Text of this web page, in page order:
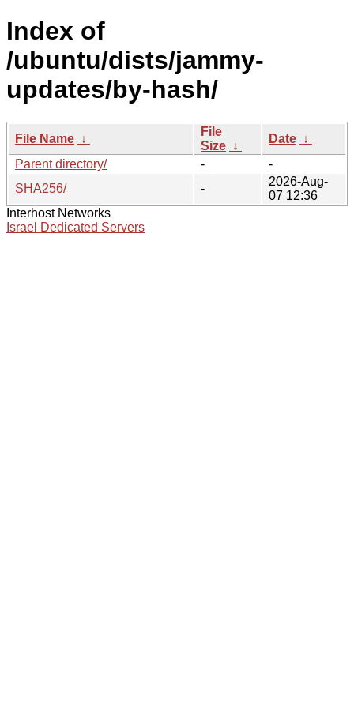
Index of
/ubuntu/dists/jammy-
updates/by-hash/
File Name ↓
File
Size ↓
Date ↓
Parent directory/
-
-
SHA256/
-
2026-Aug-
07 12:36
Interhost Networks
Israel Dedicated Servers